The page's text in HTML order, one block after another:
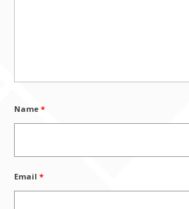
Name *
Email *